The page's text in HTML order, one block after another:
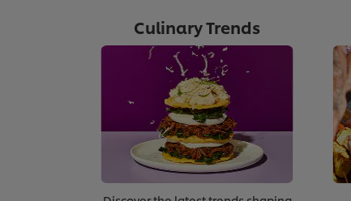
Culinary Trends